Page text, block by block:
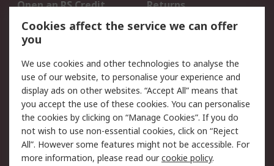
Open an RS Credit
Account
Returns
Scheduled Orders
Legal
Cookie Policy
Email Security
Privacy Policy -
Updated
Website Terms
Terms and Conditions
of Sale
Cookies affect the service we can offer
you
We use cookies and other technologies to analyse the
use of our website, to personalise your experience and
display ads on other websites. “Accept All” means that
you accept the use of these cookies. You can personalise
the cookies by clicking on “Manage Cookies”. If you do
not wish to use non-essential cookies, click on “Reject
All”. However some features might not be accessible. For
more information, please read ourcookie policy.